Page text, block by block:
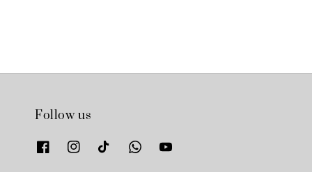
Follow us